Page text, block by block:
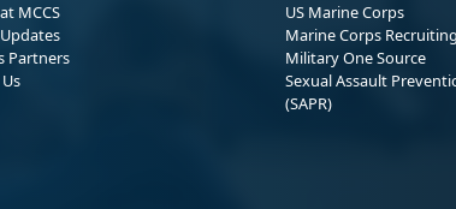
MCCS
Partners
US Marine Corps
Marine Corps Recruiting
Military One Source
Sexual Assault
(SAPR)